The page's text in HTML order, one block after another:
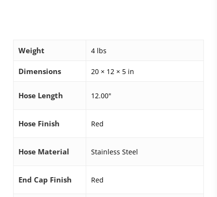
Weight 4 lbs
Dimensions 20 × 12 × 5 in
Hose Length 12.00"
Hose Finish Red
Hose Material Stainless Steel
End Cap Finish Red